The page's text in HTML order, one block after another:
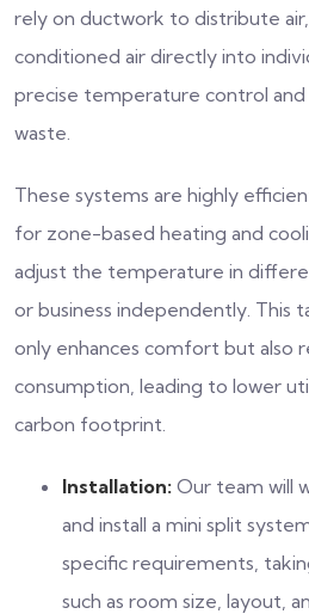
rely on ductwork to distribute
conditioned air directly into
precise temperature control
waste.
These systems are highly
for zone-based heating and
adjust the temperature in
or business independently. This
only enhances comfort but also
consumption, leading to lower
carbon footprint.
Installation: Our team will
and install a mini split
specific requirements,
such as room size, layout,